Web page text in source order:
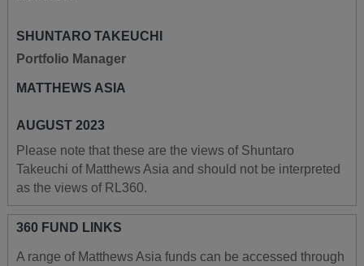
SHUNTARO TAKEUCHI
Portfolio Manager
MATTHEWS ASIA
AUGUST 2023
Please note that these are the views of Shuntaro
Takeuchi of Matthews Asia and should not be interpreted
as the views of RL360.
360 FUND LINKS
A range of Matthews Asia funds can be accessed through